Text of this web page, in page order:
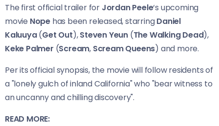
The first official trailer for Jordan Peele‘s upcoming
movie Nope has been released, starringDaniel
Kaluuya(Get Out),Steven Yeun (The Walking Dead),
Keke Palmer (Scream, Scream Queens) and more.
Per its official synopsis, the movie will follow residents of
a "lonely gulch of inland California" who "bear witness to
an uncanny and chilling discovery".
READ MORE: